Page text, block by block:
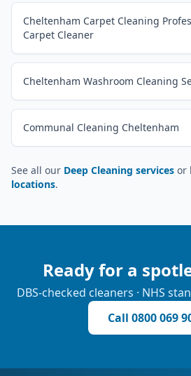
Cheltenham Carpet Cleaning
Carpet Cleaner
Cheltenham Washroom Cleaning
Communal Cleaning Cheltenham
See all our Deep Cleaning services or
locations.
Ready for a
DBS-checked cleaners · NHS
Call 0800 069